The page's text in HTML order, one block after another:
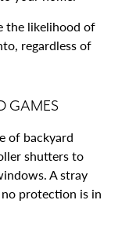
the likelihood of
regardless of
GAMES
of backyard
shutters to
A stray
protection is in